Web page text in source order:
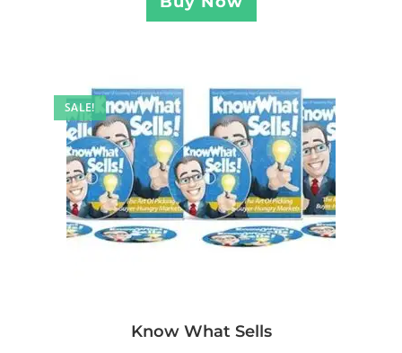
SALE!
Know What Sells